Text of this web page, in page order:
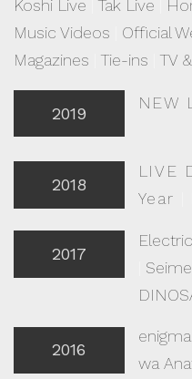
Koshi Live |Tak Live
Music Videos
Official
Magazines |Tie-ins |TV
2019
NEW
2018
LIVE
Year
2017
2016
enigma
wa